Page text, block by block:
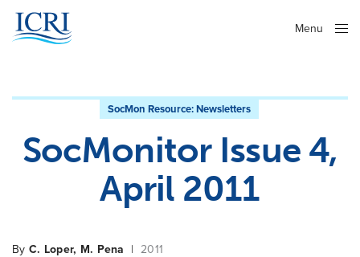
Menu
SocMon Resource:Newsletters
SocMonitor Issue 4,
April 2011
By C. Loper, M. Pena |2011